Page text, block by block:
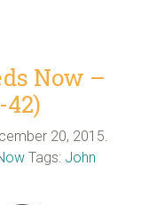
Now –
42)
20, 2015.
Tags: John